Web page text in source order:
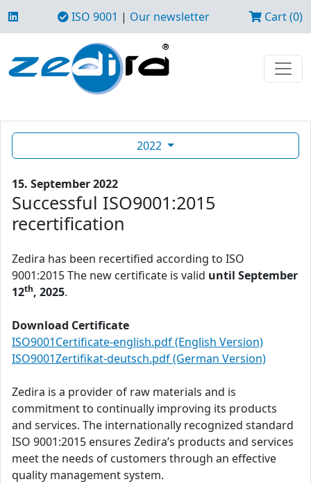
ISO 9001 | Our newsletter Cart (0)
2022
15. September 2022
Successful ISO9001:2015
recertification
Zedira has been recertified according to ISO
9001:2015 The new certificate is valid until September
12th, 2025.
Download Certificate
ISO9001Certificate-english.pdf (English Version)
ISO9001Zertifikat-deutsch.pdf (German Version)
Zedira is a provider of raw materials and is
commitment to continually improving its products
and services. The internationally recognized standard
ISO 9001:2015 ensures Zedira’s products and services
meet the needs of customers through an effective
quality management system.